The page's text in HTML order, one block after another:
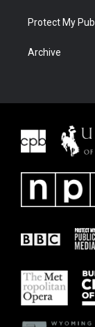
Protect My
Archive